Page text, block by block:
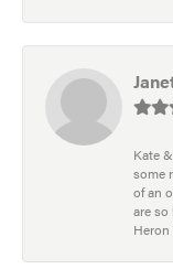
Kate
some
of an
are
Heron